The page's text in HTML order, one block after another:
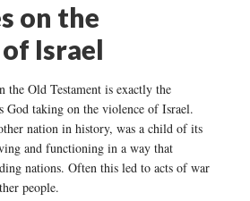
on the
Israel
the Old Testament is exactly the
God taking on the violence of Israel.
nation in history, was a child of its
and functioning in a way that
nations. Often this led to acts of war
people.